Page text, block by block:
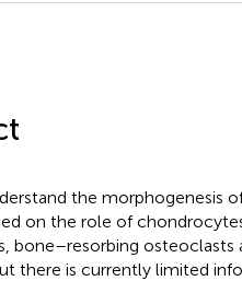
the morphogenesis
on the role of
bone–resorbing
there is currently limited